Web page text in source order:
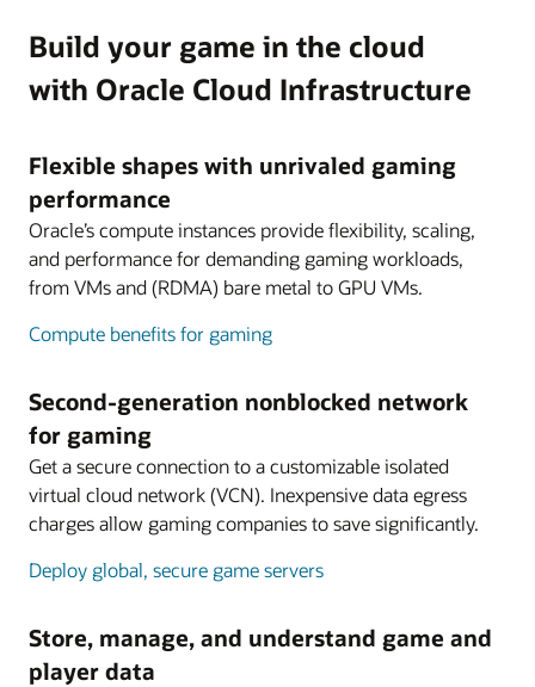
Build your game in the cloud
with Oracle Cloud Infrastructure
Flexible shapes with unrivaled gaming
performance
Oracle’s compute instances provide flexibility, scaling,
and performance for demanding gaming workloads,
from VMs and (RDMA) bare metal to GPU VMs.
Compute benefits for gaming
Second-generation nonblocked network
for gaming
Get a secure connection to a customizable isolated
virtual cloud network (VCN). Inexpensive data egress
charges allow gaming companies to save significantly.
Deploy global, secure game servers
Store, manage, and understand game and
player data